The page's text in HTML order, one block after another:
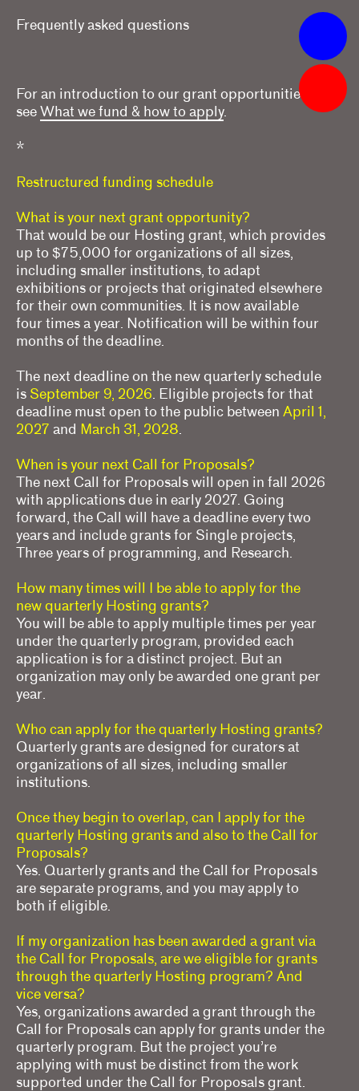
Frequently asked questions
For an introduction to our grant opportunities,
see What we fund & how to apply.
*
Restructured funding schedule
What is your next grant opportunity?
That would be our Hosting grant, which provides
up to $75,000 for organizations of all sizes,
including smaller institutions, to adapt
exhibitions or projects that originated elsewhere
for their own communities. It is now available
four times a year. Notification will be within four
months of the deadline.
The next deadline on the new quarterly schedule
is September 9, 2026. Eligible projects for that
deadline must open to the public between April 1,
2027 and March 31, 2028.
When is your next Call for Proposals?
The next Call for Proposals will open in fall 2026
with applications due in early 2027. Going
forward, the Call will have a deadline every two
years and include grants for Single projects,
Three years of programming, and Research.
How many times will I be able to apply for the
new quarterly Hosting grants?
You will be able to apply multiple times per year
under the quarterly program, provided each
application is for a distinct project. But an
organization may only be awarded one grant per
year.
Who can apply for the quarterly Hosting grants?
Quarterly grants are designed for curators at
organizations of all sizes, including smaller
institutions.
Once they begin to overlap, can I apply for the
quarterly Hosting grants and also to the Call for
Proposals?
Yes. Quarterly grants and the Call for Proposals
are separate programs, and you may apply to
both if eligible.
If my organization has been awarded a grant via
the Call for Proposals, are we eligible for grants
through the quarterly Hosting program? And
vice versa?
Yes, organizations awarded a grant through the
Call for Proposals can apply for grants under the
quarterly program. But the project you’re
applying with must be distinct from the work
supported under the Call for Proposals grant.
What we fund & how to apply
Three years of programming
Hosting
Climate action
Other
Webinars
Frequently asked questions
About us
Home